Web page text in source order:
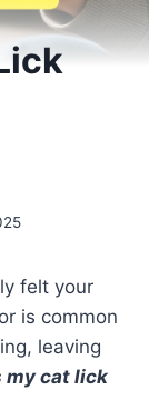
felt your
is common
leaving
my cat lick